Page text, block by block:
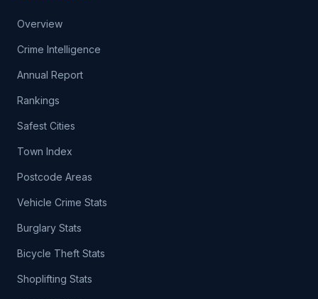
Overview
Crime Intelligence
Annual Report
Rankings
Safest Cities
Town Index
Postcode Areas
Vehicle Crime Stats
Burglary Stats
Bicycle Theft Stats
Shoplifting Stats